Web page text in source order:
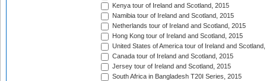
Kenya tour of Ireland and Scotland, 2015
Namibia tour of Ireland and Scotland, 2015
Netherlands tour of Ireland and Scotland, 2015
Hong Kong tour of Ireland and Scotland, 2015
United States of America tour of Ireland and
Canada tour of Ireland and Scotland, 2015
Jersey tour of Ireland and Scotland, 2015
South Africa in Bangladesh T20I Series, 2015